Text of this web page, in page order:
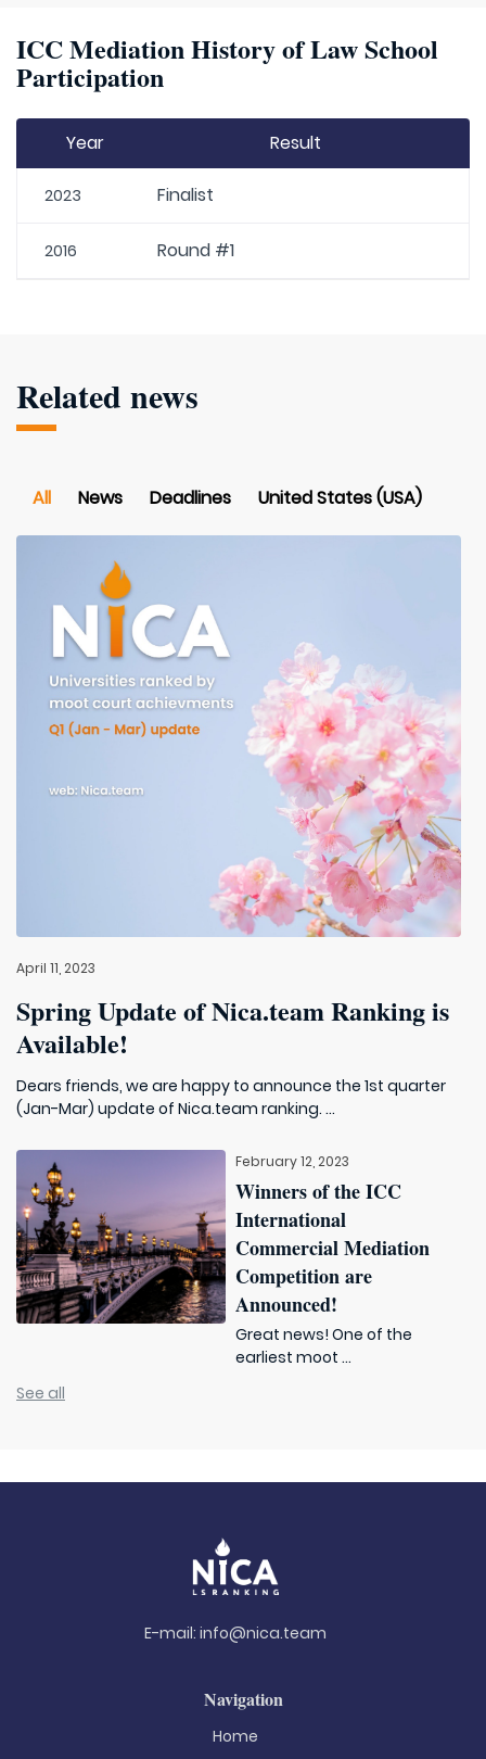
ICC Mediation History of Law School
Participation
Year Result
2023 Finalist
2016 Round #1
Related news
All News Deadlines United States (USA)
April 11, 2023
Spring Update of Nica.team Ranking is
Available!
Dears friends, we are happy to announce the 1st quarter
(Jan-Mar) update of Nica.team ranking. ...
February 12, 2023
Winners of the ICC
International
Commercial Mediation
Competition are
Announced!
Great news! One of the
earliest moot ...
See all
E-mail: info@nica.team
Navigation
Home